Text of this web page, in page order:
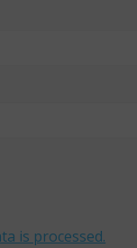
is processed.